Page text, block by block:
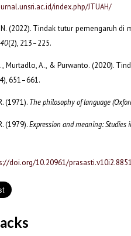
index.php/JTUAH/
N. (2022). Tindak tutur pemengaruh
(2), 213–225.
Murtadlo, A., & Purwanto. (2020).
651–661.
(1971). The philosophy of language
(1979).Expression and meaning: Studies
doi.org/10.20961/